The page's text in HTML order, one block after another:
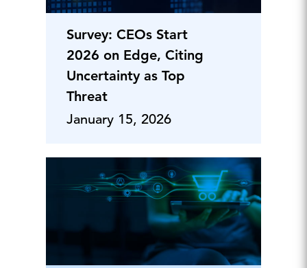
Survey: CEOs Start
2026 on Edge, Citing
Uncertainty as Top
Threat
January 15, 2026